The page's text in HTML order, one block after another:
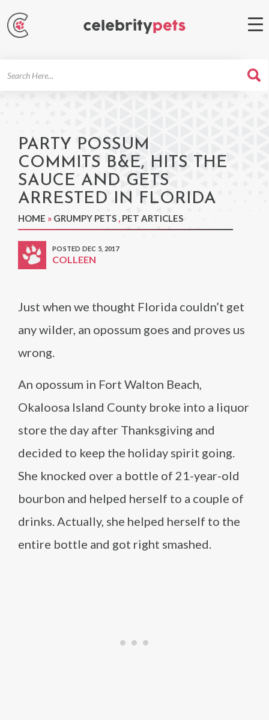
PARTY POSSUM
COMMITS B&E, HITS THE
SAUCE AND GETS
ARRESTED IN FLORIDA
HOME » GRUMPY PETS , PET ARTICLES
POSTED DEC 5, 2017
COLLEEN
Just when we thought Florida couldn’t get
any wilder, an opossum goes and proves us
wrong.
An opossum in Fort Walton Beach,
Okaloosa Island County broke into a liquor
store the day after Thanksgiving and
decided to keep the holiday spirit going.
She knocked over a bottle of 21-year-old
bourbon and helped herself to a couple of
drinks. Actually, she helped herself to the
entire bottle and got right smashed.